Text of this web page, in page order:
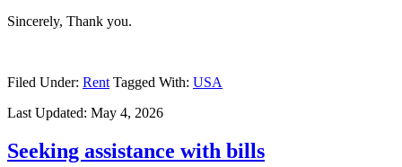
Sincerely, Thank you.
Filed Under: Rent Tagged With: USA
Last Updated: May 4, 2026
Seeking assistance with bills